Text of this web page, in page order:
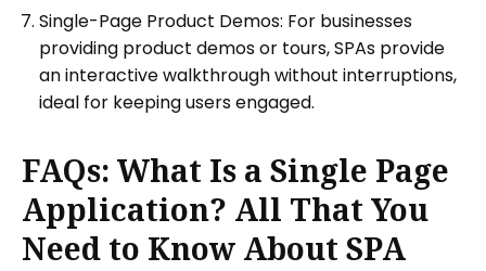
Single-Page Product Demos: For businesses
providing product demos or tours, SPAs provide
an interactive walkthrough without interruptions,
ideal for keeping users engaged.
FAQs: What Is a Single Page
Application? All That You
Need to Know About SPA